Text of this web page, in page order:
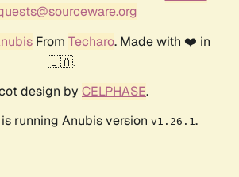
From Techaro. Made with ❤️ in
🇨🇦.
design by CELPHASE.
running Anubis version v1.26.1 .